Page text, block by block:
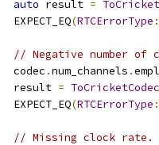
auto result =
  EXPECT_EQ
(RTCErrorType
// Negative number of
  codec
.num_channels .
  result
= ToCricketCodec
  EXPECT_EQ
(RTCErrorType
// Missing clock rate.